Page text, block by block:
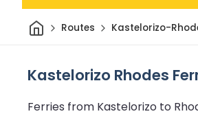
HomeRoutes Kastelorizo-
Kastelorizo Rhodes
Ferries from Kastelorizo to